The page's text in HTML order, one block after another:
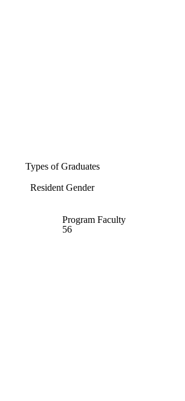
Types of Graduates
Resident Gender
Program Faculty
56